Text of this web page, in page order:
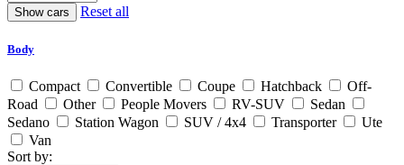
Reset all
Body
Compact Convertible Coupe Hatchback
Off-
Road
Other People Movers RV-SUV
Sedan
Sedano
Station Wagon SUV / 4x4 Transporter
Ute
Van
Sort by: